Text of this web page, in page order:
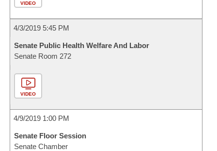
VIDEO
4/3/2019 5:45 PM
Senate Public Health Welfare And Labor
Senate Room 272
VIDEO
4/9/2019 1:00 PM
Senate Floor Session
Senate Chamber